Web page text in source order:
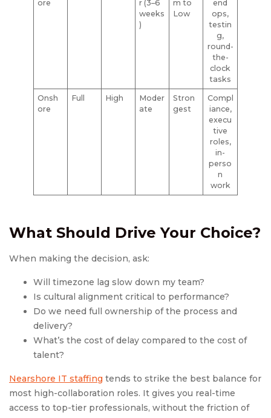
ore
r (3–6
weeks
)
m to
Low
end
ops,
testin
g,
round-
the-
clock
tasks
Onsh
ore
Full High
Moder
ate
Stron
gest
Compl
iance,
execu
tive
roles,
in-
perso
n
work
What Should Drive Your Choice?
When making the decision, ask:
Will timezone lag slow down my team?
Is cultural alignment critical to performance?
Do we need full ownership of the process and
delivery?
What’s the cost of delay compared to the cost of
talent?
Nearshore IT staffing tends to strike the best balance for
most high-collaboration roles. It gives you real-time
access to top-tier professionals, without the friction of